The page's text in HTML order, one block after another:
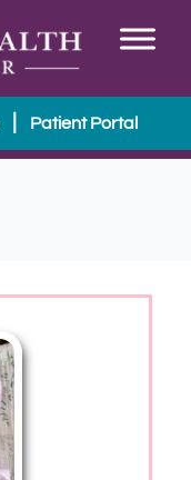
Patient Portal